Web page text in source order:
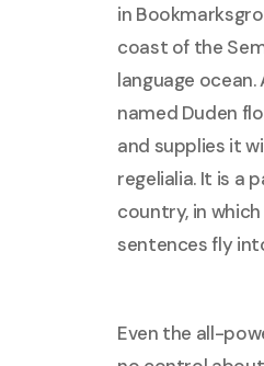
in
coast of the
language ocean.
named Duden
and supplies it
regelialia. It is a
country, in
sentences fly
Even the all-